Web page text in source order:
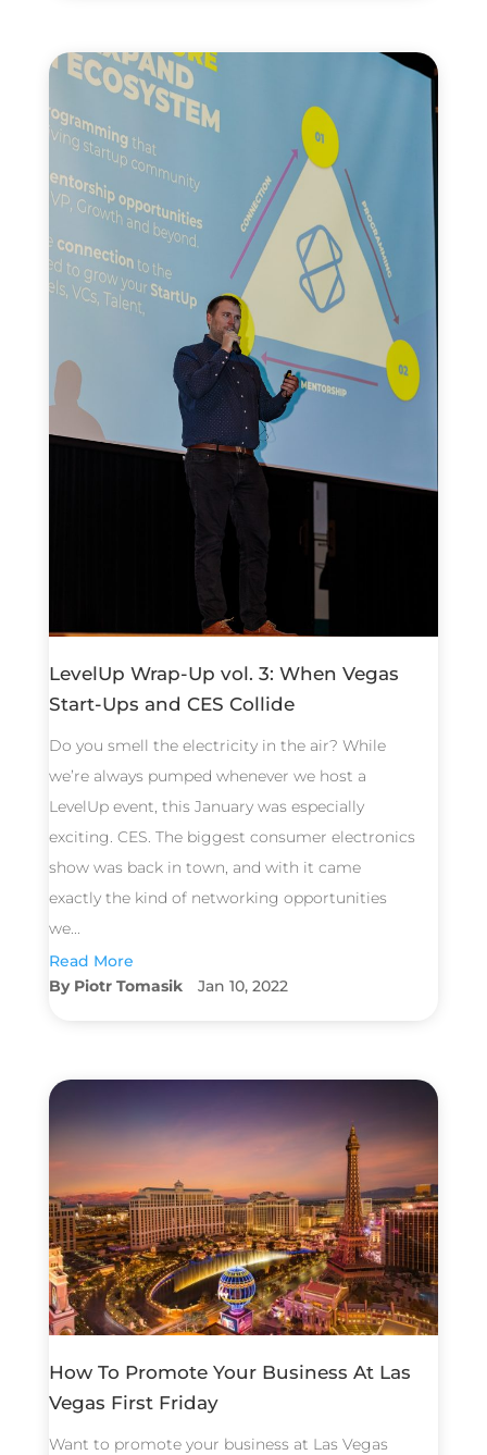
LevelUp Wrap-Up vol. 3: When Vegas
Start-Ups and CES Collide
Do you smell the electricity in the air? While
we’re always pumped whenever we host a
LevelUp event, this January was especially
exciting. CES. The biggest consumer electronics
show was back in town, and with it came
exactly the kind of networking opportunities
we...
Read More
Piotr Tomasik
Jan 10, 2022
How To Promote Your Business At Las
Vegas First Friday
Want to promote your business at Las Vegas